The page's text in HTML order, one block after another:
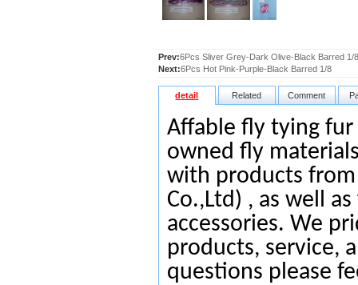
Prev:6Pcs Sliver Grey-Dark Olive-Black Barred 1/8
Next:6Pcs Hot Pink-Purple-Black Barred 1/8
detail Related Comment
Affable fly tying
owned fly
with products from
Co.,Ltd) , as well
accessories. We
products, service,
questions please